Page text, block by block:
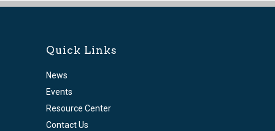
Quick Links
News
Events
Resource Center
Contact Us